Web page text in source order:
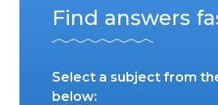
Find answers
Select a subject from
below: